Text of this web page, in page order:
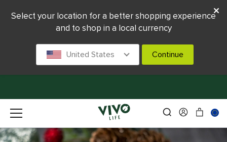
Select your location for a better shopping experience
and to shop in a local currency
United States Continue